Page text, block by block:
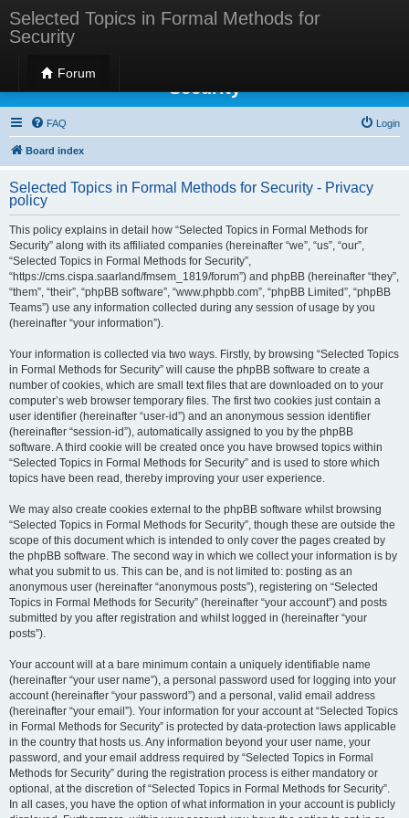
Selected Topics in Formal Methods for
Security
Forum
Selected Topics in Formal Methods for
Security
FAQ Login
Board index
Selected Topics in Formal Methods for Security - Privacy
policy
This policy explains in detail how “Selected Topics in Formal Methods for
Security” along with its affiliated companies (hereinafter “we”, “us”, “our”,
“Selected Topics in Formal Methods for Security”,
“https://cms.cispa.saarland/fmsem_1819/forum”) and phpBB (hereinafter “they”,
“them”, “their”, “phpBB software”, “www.phpbb.com”, “phpBB Limited”, “phpBB
Teams”) use any information collected during any session of usage by you
(hereinafter “your information”).
Your information is collected via two ways. Firstly, by browsing “Selected Topics
in Formal Methods for Security” will cause the phpBB software to create a
number of cookies, which are small text files that are downloaded on to your
computer’s web browser temporary files. The first two cookies just contain a
user identifier (hereinafter “user-id”) and an anonymous session identifier
(hereinafter “session-id”), automatically assigned to you by the phpBB
software. A third cookie will be created once you have browsed topics within
“Selected Topics in Formal Methods for Security” and is used to store which
topics have been read, thereby improving your user experience.
We may also create cookies external to the phpBB software whilst browsing
“Selected Topics in Formal Methods for Security”, though these are outside the
scope of this document which is intended to only cover the pages created by
the phpBB software. The second way in which we collect your information is by
what you submit to us. This can be, and is not limited to: posting as an
anonymous user (hereinafter “anonymous posts”), registering on “Selected
Topics in Formal Methods for Security” (hereinafter “your account”) and posts
submitted by you after registration and whilst logged in (hereinafter “your
posts”).
Your account will at a bare minimum contain a uniquely identifiable name
(hereinafter “your user name”), a personal password used for logging into your
account (hereinafter “your password”) and a personal, valid email address
(hereinafter “your email”). Your information for your account at “Selected Topics
in Formal Methods for Security” is protected by data-protection laws applicable
in the country that hosts us. Any information beyond your user name, your
password, and your email address required by “Selected Topics in Formal
Methods for Security” during the registration process is either mandatory or
optional, at the discretion of “Selected Topics in Formal Methods for Security”.
In all cases, you have the option of what information in your account is publicly